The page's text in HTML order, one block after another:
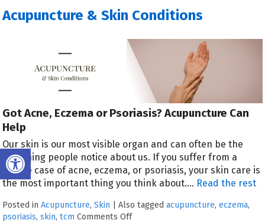
Open toolbar
Acupuncture & Skin Conditions
Got Acne, Eczema or Psoriasis? Acupuncture Can
Help
Our skin is our most visible organ and can often be the
first thing people notice about us. If you suffer from a
severe case of acne, eczema, or psoriasis, your skin care is
the most important thing you think about.… Read the rest
Posted inAcupuncture,Skin |Also taggedacupuncture,eczema,
psoriasis,skin,tcm Comments Off